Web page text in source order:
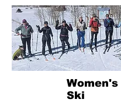
Women's
Ski